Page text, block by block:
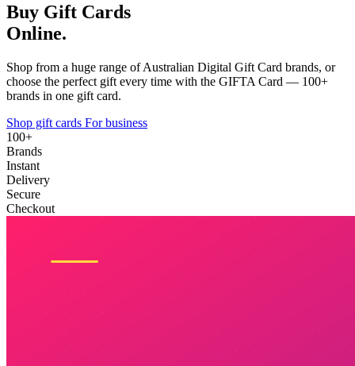
Buy Gift Cards
Online.
Shop from a huge range of Australian Digital Gift Card brands, or
choose the perfect gift every time with the GIFTA Card — 100+
brands in one gift card.
Shop gift cards For business
100+
Brands
Instant
Delivery
Secure
Checkout